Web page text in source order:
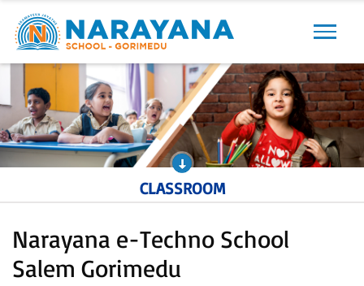
Previous Next
CLASSROOM
Narayana e-Techno School
Salem Gorimedu